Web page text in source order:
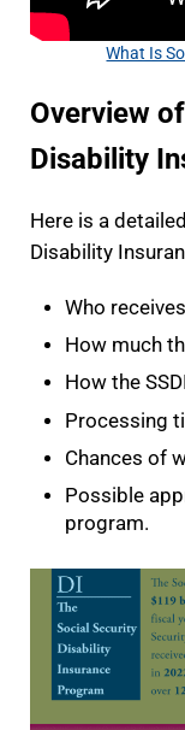
What Is
Overview
Disability
Here is a
Disability
Who
How much
How the
Processing
Chances of
Possible
program.